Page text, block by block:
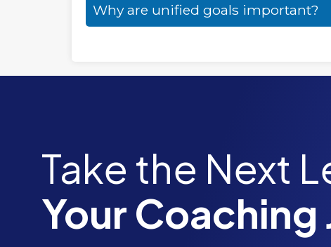
Why are unified goals important?
Take the Next
Your Coaching